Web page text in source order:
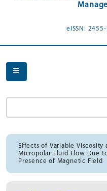
eISSN:
Effects of Variable
Micropolar Fluid Flow Due
Presence of Magnetic Field